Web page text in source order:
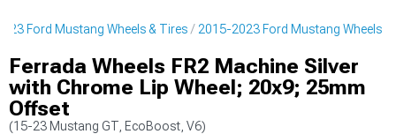
Ford Mustang Wheels & Tires 2015-2023 Ford Mustang Wheels
Ferrada Wheels FR2 Machine Silver
with Chrome Lip Wheel; 20x9; 25mm
Offset
(15-23 Mustang GT, EcoBoost, V6)